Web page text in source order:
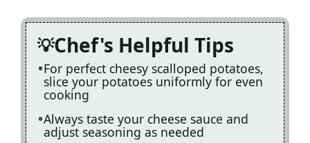
Chef's Helpful Tips
For perfect cheesy scalloped potatoes,
slice your potatoes uniformly for even
cooking
Always taste your cheese sauce and
adjust seasoning as needed